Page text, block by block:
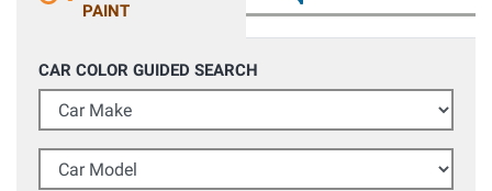
PAINT
CAR COLOR GUIDED SEARCH
Car Make
Car Model